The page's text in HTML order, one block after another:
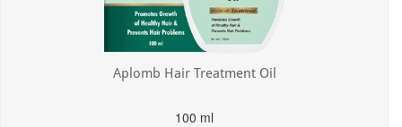
Aplomb Hair Treatment Oil
100 ml